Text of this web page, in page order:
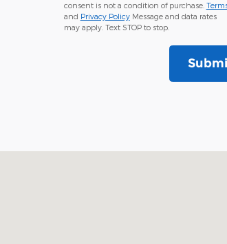
consent is not a condition of purchase.
and Privacy Policy Message and data rates
may apply. Text STOP to stop.